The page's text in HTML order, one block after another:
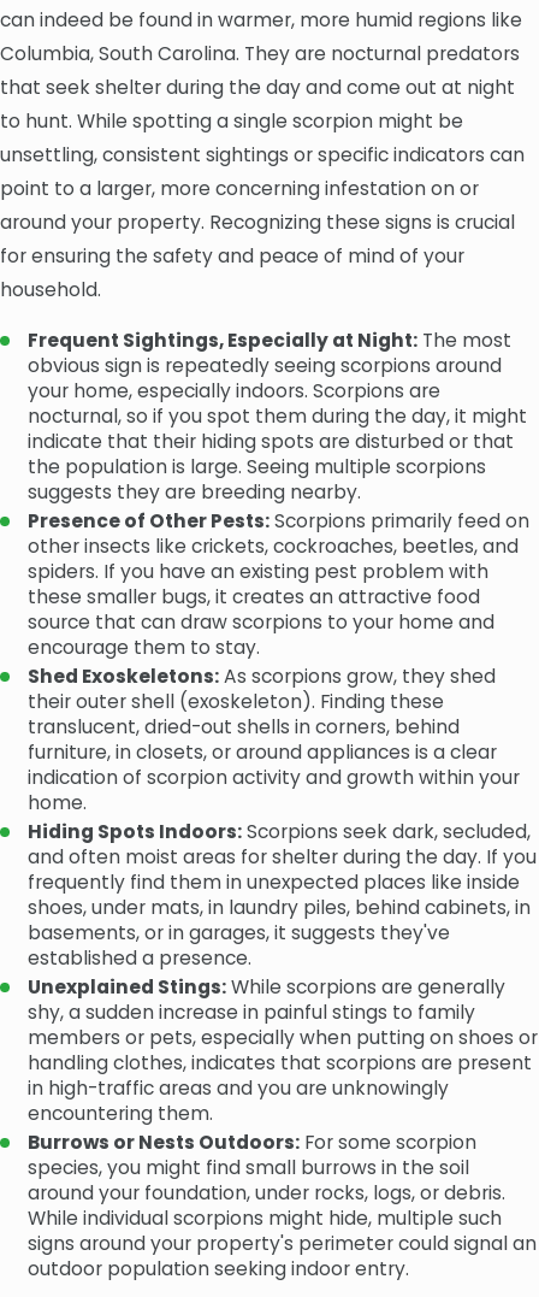
can indeed be found in warmer, more humid regions like
Columbia, South Carolina. They are nocturnal predators
that seek shelter during the day and come out at night
to hunt. While spotting a single scorpion might be
unsettling, consistent sightings or specific indicators can
point to a larger, more concerning infestation on or
around your property. Recognizing these signs is crucial
for ensuring the safety and peace of mind of your
household.
Frequent Sightings, Especially at Night: The most
obvious sign is repeatedly seeing scorpions around
your home, especially indoors. Scorpions are
nocturnal, so if you spot them during the day, it might
indicate that their hiding spots are disturbed or that
the population is large. Seeing multiple scorpions
suggests they are breeding nearby.
Presence of Other Pests:Scorpions primarily feed on
other insects like crickets, cockroaches, beetles, and
spiders. If you have an existing pest problem with
these smaller bugs, it creates an attractive food
source that can draw scorpions to your home and
encourage them to stay.
Shed Exoskeletons:As scorpions grow, they shed
their outer shell (exoskeleton). Finding these
translucent, dried-out shells in corners, behind
furniture, in closets, or around appliances is a clear
indication of scorpion activity and growth within your
home.
Hiding Spots Indoors:Scorpions seek dark, secluded,
and often moist areas for shelter during the day. If you
frequently find them in unexpected places like inside
shoes, under mats, in laundry piles, behind cabinets, in
basements, or in garages, it suggests they've
established a presence.
Unexplained Stings:While scorpions are generally
shy, a sudden increase in painful stings to family
members or pets, especially when putting on shoes or
handling clothes, indicates that scorpions are present
in high-traffic areas and you are unknowingly
encountering them.
Burrows or Nests Outdoors: For some scorpion
species, you might find small burrows in the soil
around your foundation, under rocks, logs, or debris.
While individual scorpions might hide, multiple such
signs around your property's perimeter could signal an
outdoor population seeking indoor entry.